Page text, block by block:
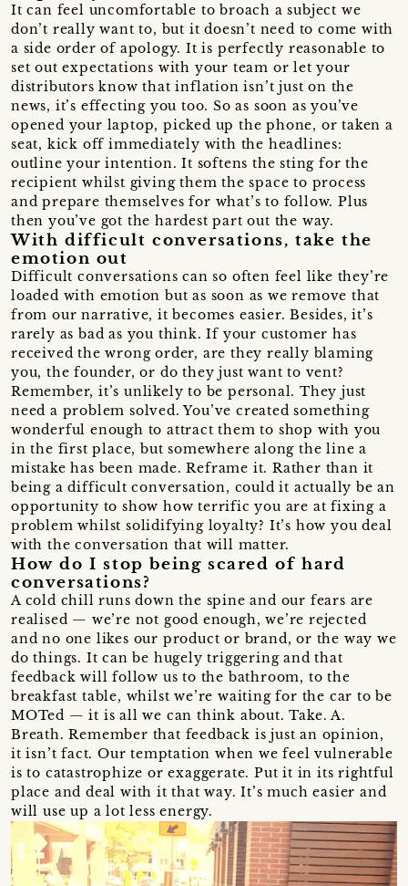
It can feel uncomfortable to broach a subject we
don’t really want to, but it doesn’t need to come with
a side order of apology. It is perfectly reasonable to
set out expectations with your team or let your
distributors know that inflation isn’t just on the
news, it’s effecting you too. So as soon as you’ve
opened your laptop, picked up the phone, or taken a
seat, kick off immediately with the headlines:
outline your intention. It softens the sting for the
recipient whilst giving them the space to process
and prepare themselves for what’s to follow. Plus
then you’ve got the hardest part out the way.
With difficult conversations, take the
emotion out
Difficult conversations can so often feel like they’re
loaded with emotion but as soon as we remove that
from our narrative, it becomes easier. Besides, it’s
rarely as bad as you think. If your customer has
received the wrong order, are they really blaming
you, the founder, or do they just want to vent?
Remember, it’s unlikely to be personal. They just
need a problem solved. You’ve created something
wonderful enough to attract them to shop with you
in the first place, but somewhere along the line a
mistake has been made. Reframe it. Rather than it
being a difficult conversation, could it actually be an
opportunity to show how terrific you are at fixing a
problem whilst solidifying loyalty? It’s how you deal
with the conversation that will matter.
How do I stop being scared of hard
conversations?
A cold chill runs down the spine and our fears are
realised — we’re not good enough, we’re rejected
and no one likes our product or brand, or the way we
do things. It can be hugely triggering and that
feedback will follow us to the bathroom, to the
breakfast table, whilst we’re waiting for the car to be
MOTed — it is all we can think about. Take. A.
Breath. Remember that feedback is just an opinion,
it isn’t fact. Our temptation when we feel vulnerable
is to catastrophize or exaggerate. Put it in its rightful
place and deal with it that way. It’s much easier and
will use up a lot less energy.